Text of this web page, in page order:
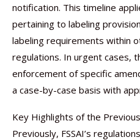
notification. This timeline
pertaining to labeling
labeling requirements within
regulations. In urgent cases,
enforcement of specific
a case-by-case basis with
Key Highlights of the
Previously, FSSAI’s